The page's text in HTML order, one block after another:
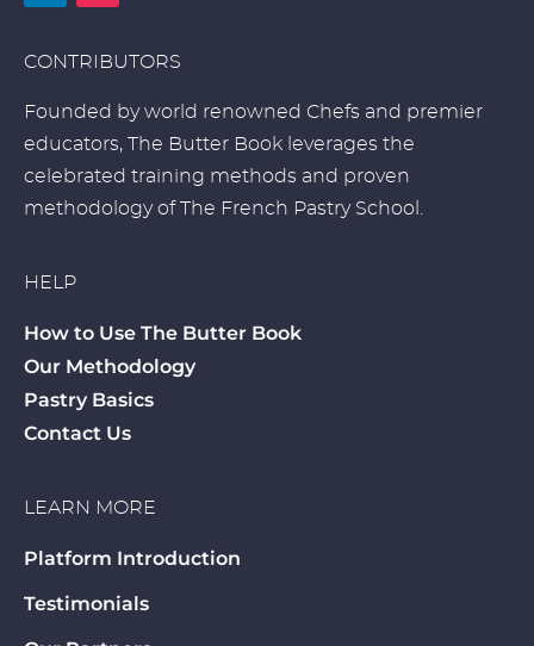
CONTRIBUTORS
Founded by world renowned Chefs and premier
educators, The Butter Book leverages the
celebrated training methods and proven
methodology of The French Pastry School.
HELP
How to Use The Butter Book
Our Methodology
Pastry Basics
Contact Us
LEARN MORE
Platform Introduction
Testimonials